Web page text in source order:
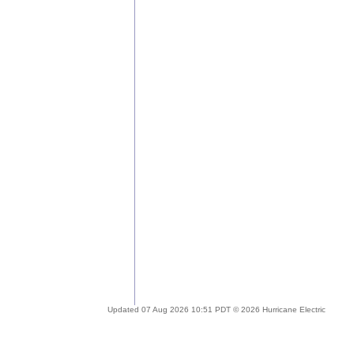
Updated 07 Aug 2026 10:51 PDT © 2026 Hurricane Electric